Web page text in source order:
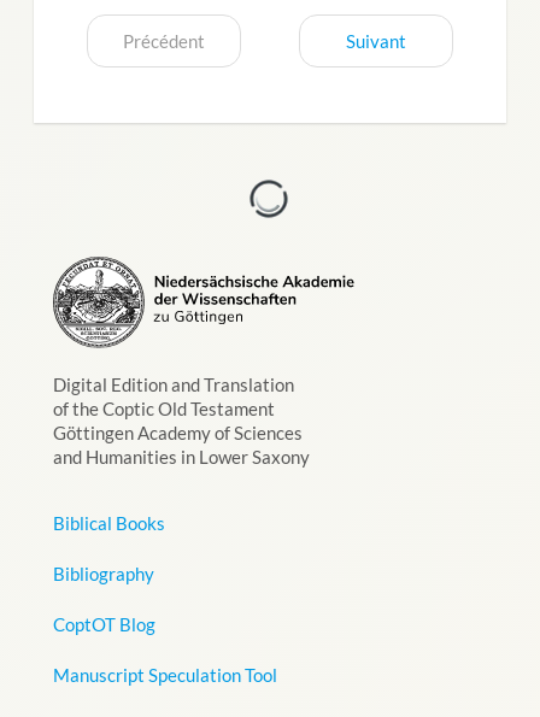
Précédent Suivant
Digital Edition and Translation
of the Coptic Old Testament
Göttingen Academy of Sciences
and Humanities in Lower Saxony
Biblical Books
Bibliography
CoptOT Blog
Manuscript Speculation Tool